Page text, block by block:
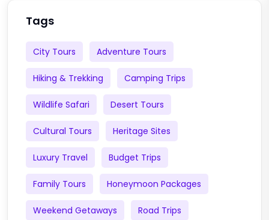
Tags
City Tours Adventure Tours
Hiking & Trekking Camping Trips
Wildlife Safari Desert Tours
Cultural Tours Heritage Sites
Luxury Travel Budget Trips
Family Tours Honeymoon Packages
Weekend Getaways Road Trips